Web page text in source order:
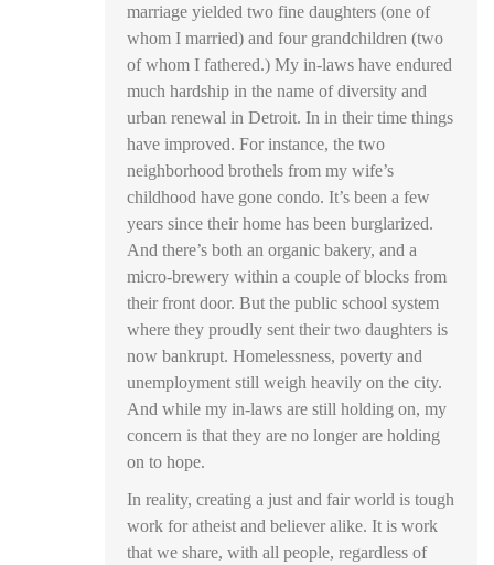
marriage yielded two fine daughters (one of
whom I married) and four grandchildren (two
of whom I fathered.) My in-laws have endured
much hardship in the name of diversity and
urban renewal in Detroit. In in their time things
have improved. For instance, the two
neighborhood brothels from my wife’s
childhood have gone condo. It’s been a few
years since their home has been burglarized.
And there’s both an organic bakery, and a
micro-brewery within a couple of blocks from
their front door. But the public school system
where they proudly sent their two daughters is
now bankrupt. Homelessness, poverty and
unemployment still weigh heavily on the city.
And while my in-laws are still holding on, my
concern is that they are no longer are holding
on to hope.
In reality, creating a just and fair world is tough
work for atheist and believer alike. It is work
that we share, with all people, regardless of